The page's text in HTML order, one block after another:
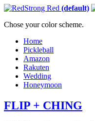
Strong Red (default)
Chose your color scheme.
Home
Pickleball
Amazon
Rakuten
Wedding
Honeymoon
FLIP + CHING